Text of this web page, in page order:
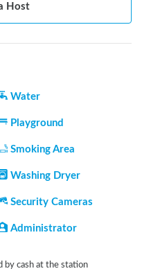
Host
Water
Playground
Smoking Area
Washing Dryer
Security Cameras
Administrator
by cash at the station